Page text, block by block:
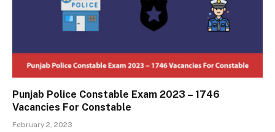
Punjab Police Constable Exam 2023 – 1746
Vacancies For Constable
February 2, 2023